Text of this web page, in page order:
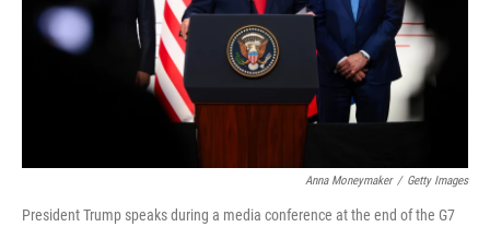
Anna Moneymaker / Getty Images
President Trump speaks during a media conference at the end of the G7